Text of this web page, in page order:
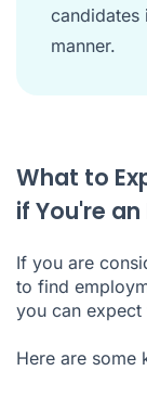
candidates
manner.
What to
if You're
If you are
to find
you can
Here are some